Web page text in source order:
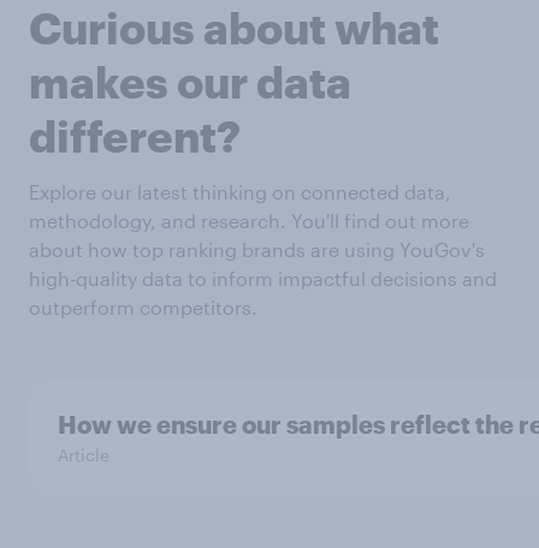
Curious about what
makes our data
different?
Explore our latest thinking on connected data,
methodology, and research. You'll find out more
about how top ranking brands are using YouGov's
high-quality data to inform impactful decisions and
outperform competitors.
How we ensure our samples reflect the
Article